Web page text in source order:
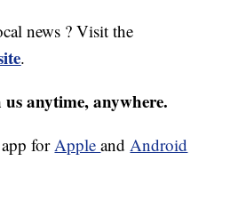
news ? Visit the
.
anytime, anywhere.
app forAppleandAndroid